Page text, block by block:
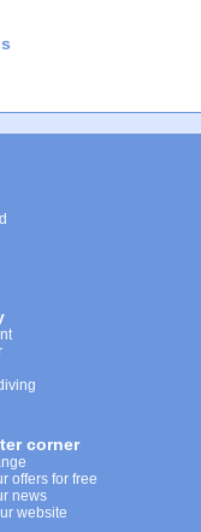
corner
offers for free
news
website